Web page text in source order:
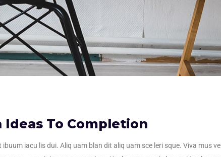
To Completion
iacu lis dui. Aliq uam blan dit aliq uam sce leri sque. Viva mus